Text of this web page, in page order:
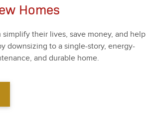
Homes
sim­pli­fy their lives, save mon­ey, and help
down­siz­ing to a sin­gle-sto­ry, ener­gy-
and durable home.